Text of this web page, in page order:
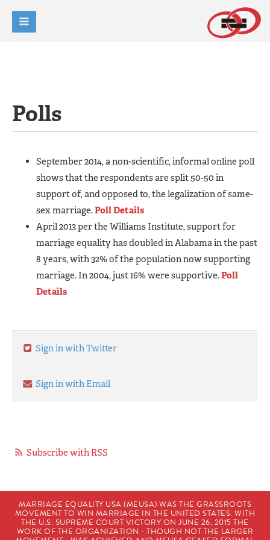
Polls
September 2014, a non-scientific, informal online poll
shows that the respondents are split 50-50 in
support of, and opposed to, the legalization of same-
sex marriage.Poll Details
April 2013 per the Williams Institute, support for
marriage equality has doubled in Alabama in the past
8 years, with 32% of the population now supporting
marriage. In 2004, just 16% were supportive.Poll
Details
Sign in with Twitter
Sign in with Email
Subscribe with RSS
MARRIAGE EQUALITY USA (MEUSA) WAS THE GRASSROOTS
MOVEMENT TO WIN MARRIAGE IN THE UNITED STATES. WITH
THE U.S. SUPREME COURT VICTORY ON JUNE 26, 2015 THE
WORK OF THE ORGANIZATION - THOUGH NOT THE LARGER